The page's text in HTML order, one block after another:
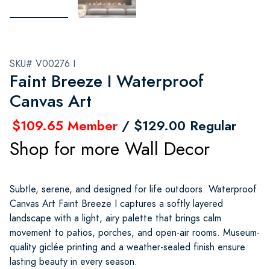
SKU# V00276 I
Faint Breeze I Waterproof
Canvas Art
$109.65 Member / $129.00 Regular
Shop for more Wall Decor
Subtle, serene, and designed for life outdoors. Waterproof
Canvas Art Faint Breeze I captures a softly layered
landscape with a light, airy palette that brings calm
movement to patios, porches, and open-air rooms. Museum-
quality giclée printing and a weather-sealed finish ensure
lasting beauty in every season.